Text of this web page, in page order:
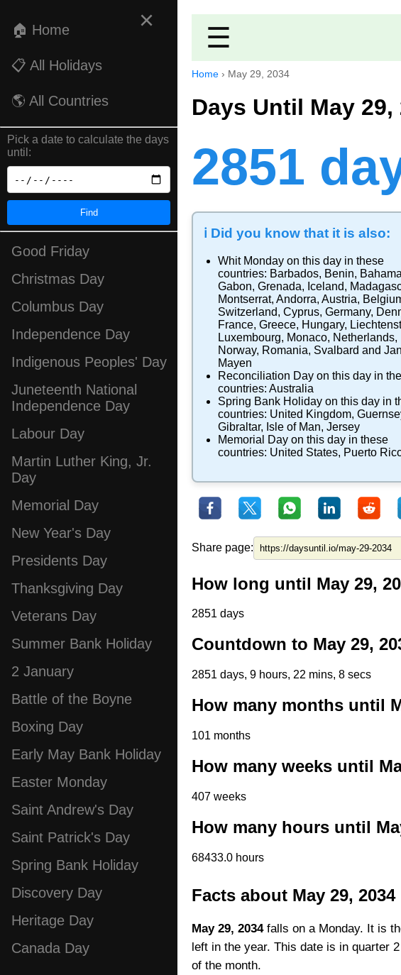
×
🏠 Home
📋 All Holidays
🌎 All Countries
Pick a date to calculate the days
until:
Find
Good Friday
Christmas Day
Columbus Day
Independence Day
Indigenous Peoples' Day
Juneteenth National
Independence Day
Labour Day
Martin Luther King, Jr.
Day
Memorial Day
New Year's Day
Presidents Day
Thanksgiving Day
Veterans Day
Summer Bank Holiday
2 January
Battle of the Boyne
Boxing Day
Early May Bank Holiday
Easter Monday
Saint Andrew's Day
Saint Patrick's Day
Spring Bank Holiday
Discovery Day
Heritage Day
Canada Day
☰
Home › May 29, 2034
Days Until May 29,
2851
ℹ️ Did you know that it is also:
Whit Monday on this day in these
countries: Barbados, Benin,
Gabon, Grenada, Iceland,
Montserrat, Andorra, Austria,
Switzerland, Cyprus, Germany,
France, Greece, Hungary,
Luxembourg, Monaco, Netherlands,
Norway, Romania, Svalbard and Jan
Mayen
Reconciliation Day on this day in
countries: Australia
Spring Bank Holiday on this day in
countries: United Kingdom,
Gibraltar, Isle of Man, Jersey
Memorial Day on this day in these
countries: United States, Puerto
Share page:
How long until May 29,
2851 days
Countdown to May 29,
2851 days, 9 hours, 22 mins, 7 secs
How many months until
101 months
How many weeks until
407 weeks
How many hours until
68433.0 hours
Facts about May 29, 2034
May 29, 2034falls on a Monday. It is
left in the year. This date is in quarter
of the month.